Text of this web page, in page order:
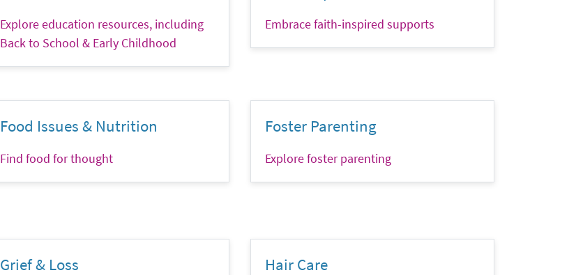
Explore education resources, including
Back to School & Early Childhood
Embrace faith-inspired supports
Food Issues & Nutrition
Find food for thought
Foster Parenting
Explore foster parenting
Grief & Loss Hair Care